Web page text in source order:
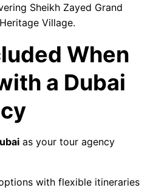
Sheikh Zayed Grand
Village.
When
a Dubai
as your tour agency
with flexible itineraries